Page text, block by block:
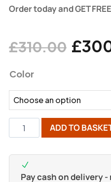
Order today and GET
£310.00 £
Color
ADD TO
Pay cash on delivery